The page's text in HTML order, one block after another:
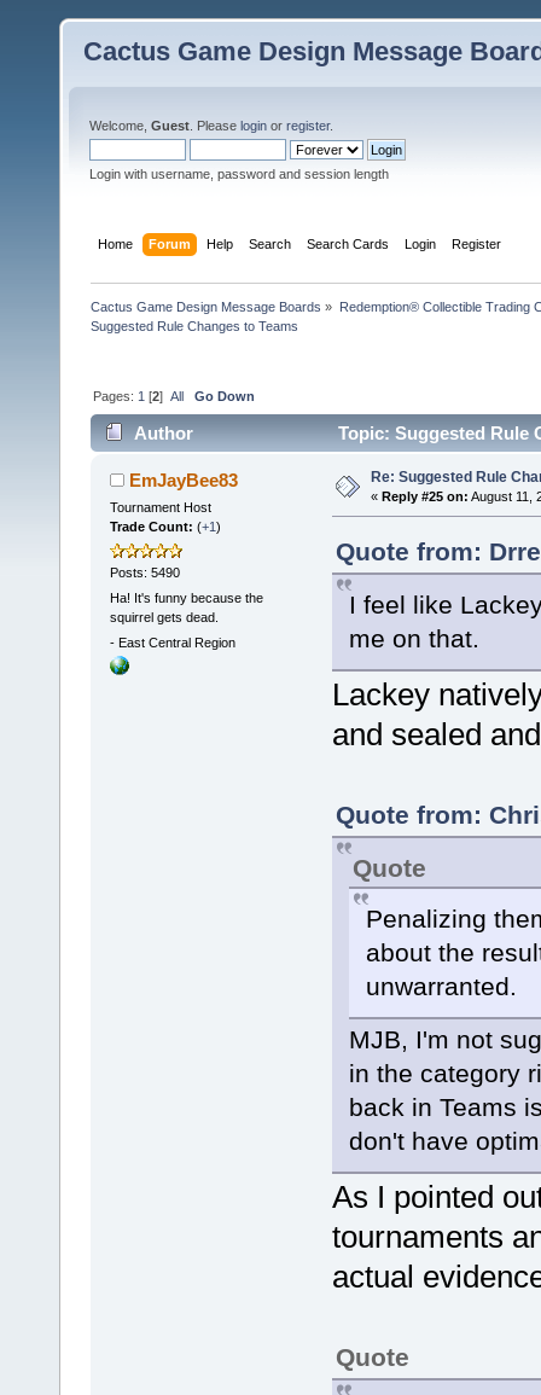
Cactus Game Design Message
Welcome, Guest . Please login or register.
Login with username, password and session length
Home Forum Help Search Search Cards Login Register
Cactus Game Design Message Boards » Redemption® Collectible Trading
Suggested Rule Changes to Teams
Pages: 1 [2]All Go Down
Author Topic: Suggested Rule
EmJayBee83
Tournament Host
Trade Count: (+1 )
Posts: 5490
Ha! It's funny because the
squirrel gets dead.
- East Central Region
Re: Suggested Rule
« Reply #25 on: August 11,
Quote from:
I feel like
me on that.
Lackey
and sealed
Quote from:
Quote
Penalizing
about the
unwarranted.
MJB, I'm not
in the category
back in Teams
don't have
As I pointed
tournaments
actual
Quote